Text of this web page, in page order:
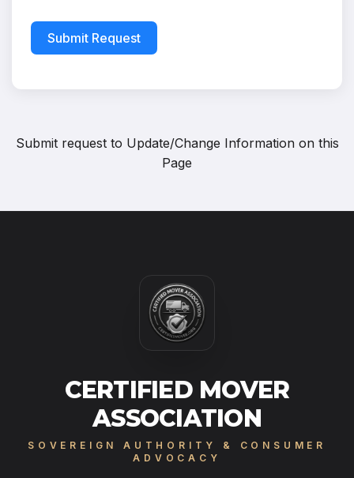
Submit Request
Submit request to Update/Change Information on this
Page
CERTIFIED MOVER
ASSOCIATION
SOVEREIGN AUTHORITY & CONSUMER
ADVOCACY